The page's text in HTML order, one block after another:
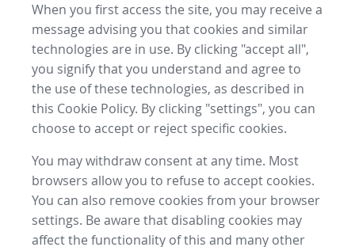
When you first access the site, you may receive a
message advising you that cookies and similar
technologies are in use. By clicking "accept all",
you signify that you understand and agree to
the use of these technologies, as described in
this Cookie Policy. By clicking "settings", you can
choose to accept or reject specific cookies.
You may withdraw consent at any time. Most
browsers allow you to refuse to accept cookies.
You can also remove cookies from your browser
settings. Be aware that disabling cookies may
affect the functionality of this and many other